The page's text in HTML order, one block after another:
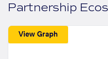
Partnership
View Graph